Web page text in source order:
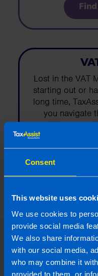
Consent
This website uses
We use cookies to
provide social media
We also share
with our social media,
who may combine it
provided to them, or
Lost in the VAT
starting out or
long time,
you navigate
confidence and
Read our
Value-Added-